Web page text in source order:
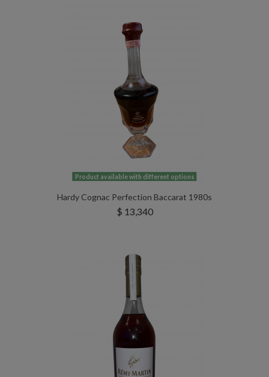
Product available with different options
Hardy Cognac Perfection Baccarat 1980s
$ 13,340